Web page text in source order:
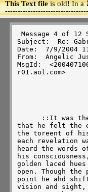
This Text fileis old! In a
>
Subject:  Re:
Date:  7/9/2004
From:  Angelic
MsgId:
r01.aol.com>
that he felt the
the toreent of his
each revelation
heard the words
his
golden laced
open. Though
point he ahd
vision and